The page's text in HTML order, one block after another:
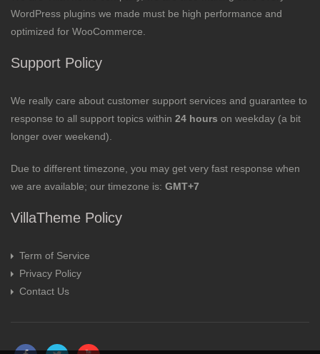
WordPress plugins we made must be high performance and
optimized for WooCommerce.
Support Policy
We really care about customer support services and guarantee to
response to all support topics within 24 hours on weekday (a bit
longer over weekend).
Due to different timezone, you may get very fast response when
we are available; our timezone is: GMT+7
VillaTheme Policy
Term of Service
Privacy Policy
Contact Us